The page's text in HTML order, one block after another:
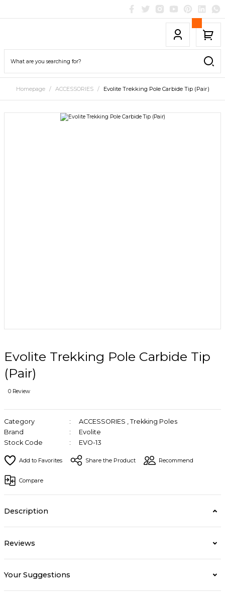
Homepage ACCESSORIES Evolite Trekking Pole Carbide Tip (Pair)
Evolite Trekking Pole Carbide Tip
(Pair)
0 Review
Category ACCESSORIES , Trekking Poles
Brand
Evolite
Stock Code
EVO-13
Share the Product Recommend
Compare
Description
Reviews
Your Suggestions